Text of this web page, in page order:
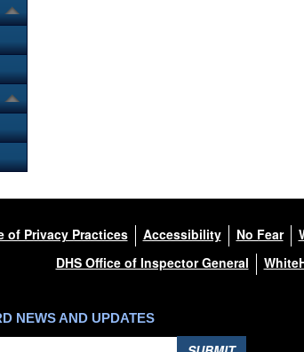
of Privacy Practices Accessibility No Fear
DHS Office of Inspector General
NEWS AND UPDATES